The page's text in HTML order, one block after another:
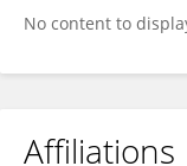
No content to
Affiliations